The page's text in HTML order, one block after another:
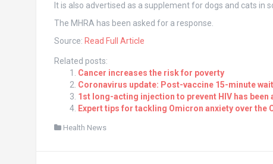
It is also advertised as a supplement for dogs and cats in
The MHRA has been asked for a response.
Source: Read Full Article
Related posts:
Cancer increases the risk for poverty
Coronavirus update: Post-vaccine 15-minute
1st long-acting injection to prevent HIV has been
Expert tips for tackling Omicron anxiety over the
Health News